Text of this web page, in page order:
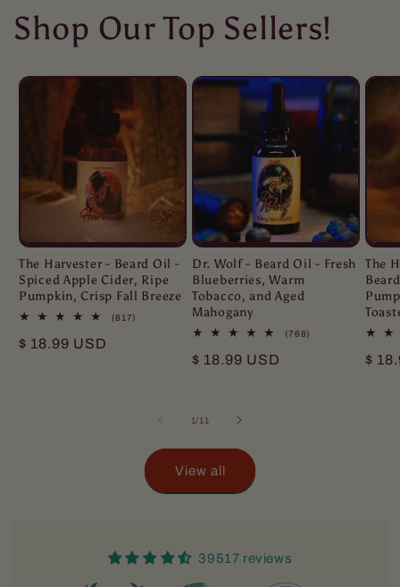
Shop Our Top Sellers!
The Harvester - Beard Oil -
Spiced Apple Cider, Ripe
Pumpkin, Crisp Fall Breeze
(817)
Regular
$ 18.99 USD
Dr. Wolf - Beard Oil - Fresh
Blueberries, Warm
Tobacco, and Aged
Mahogany
(768)
Regular
$ 18.99 USD
The
$
1/of
11
View all
39517 reviews